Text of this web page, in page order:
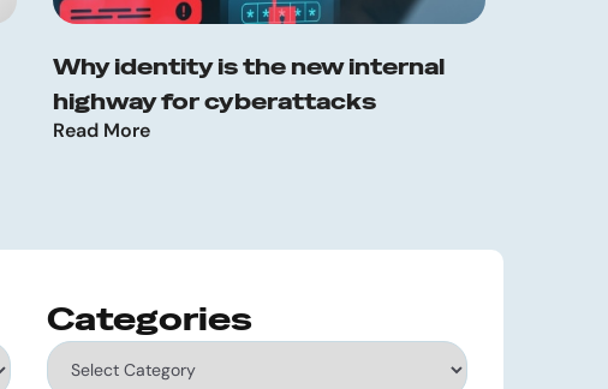
Why identity is the new internal
highway for cyberattacks
Read More
Categories
Categories